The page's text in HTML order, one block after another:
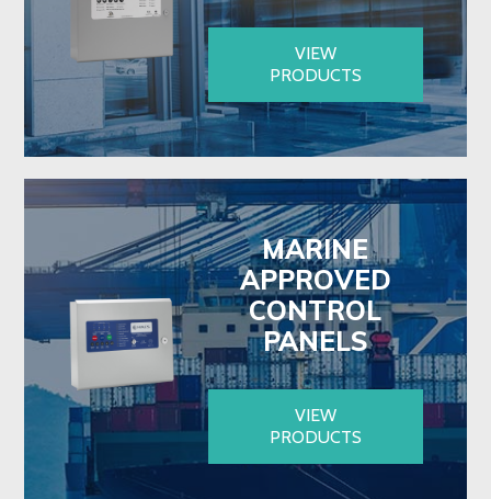
VIEW
PRODUCTS
MARINE
APPROVED
CONTROL
PANELS
VIEW
PRODUCTS